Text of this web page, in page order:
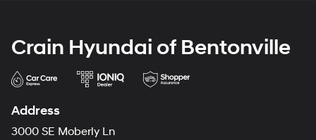
Crain Hyundai of Bentonville
Address
3000 SE Moberly Ln